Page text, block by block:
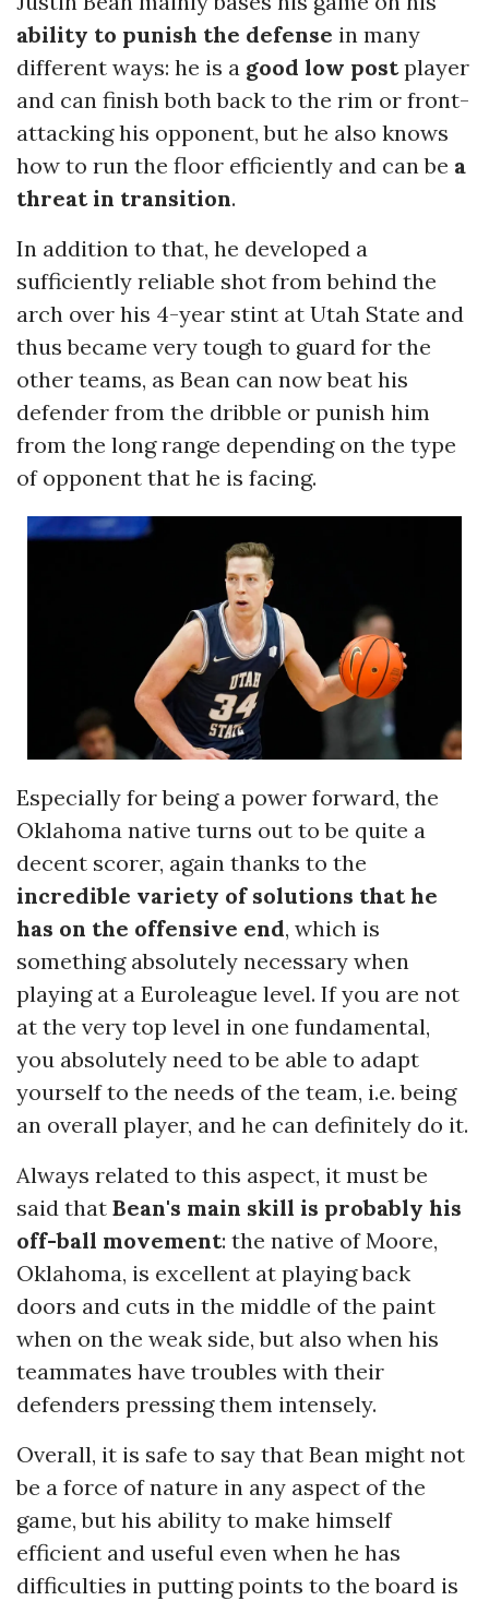
ability to punish the defense in many
different ways: he is a good low postplayer
and can finish both back to the rim or front-
attacking his opponent, but he also knows
how to run the floor efficiently and can be a
threat in transition.
In addition to that, he developed a
sufficiently reliable shot from behind the
arch over his 4-year stint at Utah State and
thus became very tough to guard for the
other teams, as Bean can now beat his
defender from the dribble or punish him
from the long range depending on the type
of opponent that he is facing.
Especially for being a power forward, the
Oklahoma native turns out to be quite a
decent scorer, again thanks to the
incredible variety of solutions that he
has on the offensive end, which is
something absolutely necessary when
playing at a Euroleague level. If you are not
at the very top level in one fundamental,
you absolutely need to be able to adapt
yourself to the needs of the team, i.e. being
an overall player, and he can definitely do it.
Always related to this aspect, it must be
said that Bean's main skill is probably his
off-ball movement: the native of Moore,
Oklahoma, is excellent at playing back
doors and cuts in the middle of the paint
when on the weak side, but also when his
teammates have troubles with their
defenders pressing them intensely.
Overall, it is safe to say that Bean might not
be a force of nature in any aspect of the
game, but his ability to make himself
efficient and useful even when he has
difficulties in putting points to the board is